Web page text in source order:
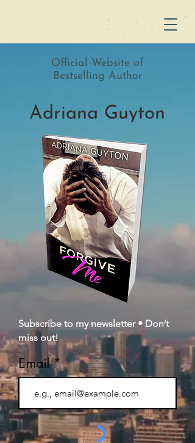
Official Website of
Bestselling Author
Adriana Guyton
Subscribe to my newsletter • Don’t
miss out!
Email